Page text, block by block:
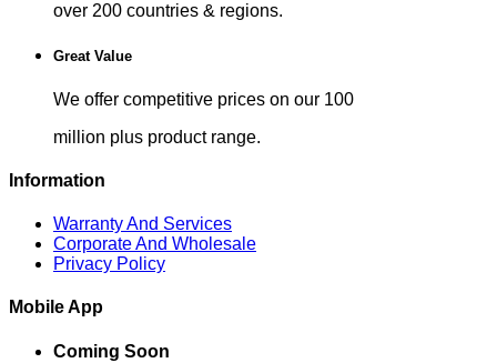
over 200 countries & regions.
Great Value
We offer competitive prices on our 100
million plus product range.
Information
Warranty And Services
Corporate And Wholesale
Privacy Policy
Mobile App
Coming Soon